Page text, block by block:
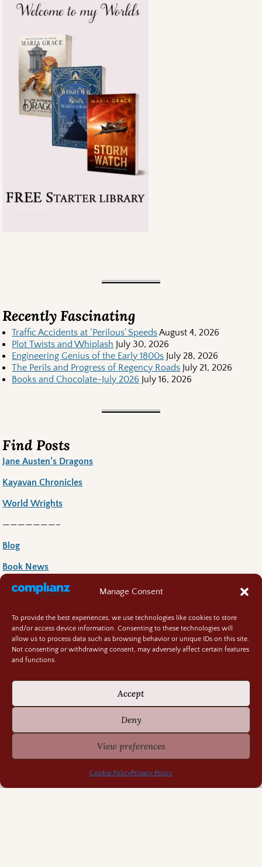
Manage Consent
To provide the best experiences, we use technologies like cookies to store
and/or access device information. Consenting to these technologies will
allow us to process data such as browsing behavior or unique IDs on this site.
Not consenting or withdrawing consent, may adversely affect certain features
and functions.
Accept
Deny
View preferences
Cookie PolicyPrivacy Policy
Recently Fascinating
Traffic Accidents at ‘Perilous’ SpeedsAugust 4, 2026
Plot Twists and Whiplash July 30, 2026
Engineering Genius of the Early 1800s July 28, 2026
The Perils and Progress of Regency Roads July 21, 2026
Books and Chocolate-July 2026 July 16, 2026
Find Posts
Jane Austen’s Dragons
Kayavan Chronicles
World Wrights
———————–
Blog
Book News
Book Reccoomends
Regency Life
Research Rabbit Holes
Previously Fascinating Archives